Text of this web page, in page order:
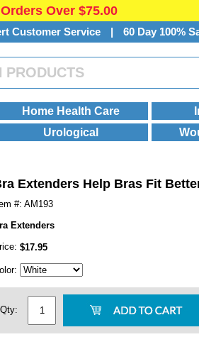
Over $75.00
Customer Service | 60 Day 100%
Home Health Care
Urological
Extenders Help Bras Fit
#: AM193
Extenders
$17.95
Qty: